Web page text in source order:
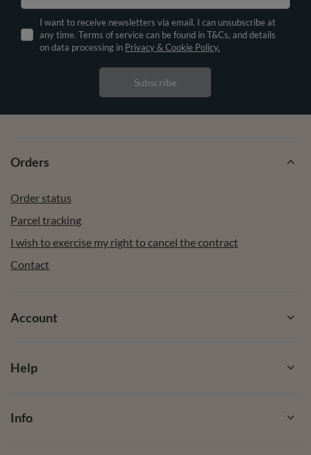
I want to receive newsletters via email. I can unsubscribe at
any time. Terms of service can be found in T&Cs, and details
on data processing in Privacy & Cookie Policy.
Subscribe
Orders
Order status
Parcel tracking
I wish to exercise my right to cancel the contract
Contact
Account
Help
Info